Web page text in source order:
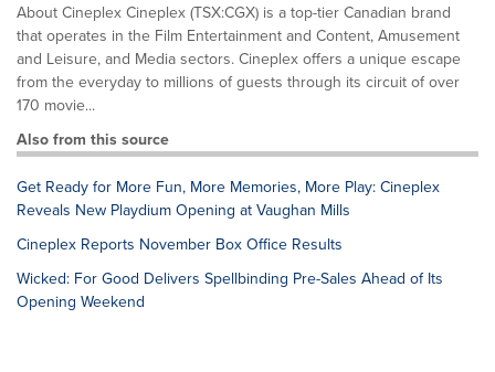
About Cineplex Cineplex (TSX:CGX) is a top-tier Canadian brand
that operates in the Film Entertainment and Content, Amusement
and Leisure, and Media sectors. Cineplex offers a unique escape
from the everyday to millions of guests through its circuit of over
170 movie...
Also from this source
Get Ready for More Fun, More Memories, More Play: Cineplex
Reveals New Playdium Opening at Vaughan Mills
Cineplex Reports November Box Office Results
Wicked: For Good Delivers Spellbinding Pre-Sales Ahead of Its
Opening Weekend